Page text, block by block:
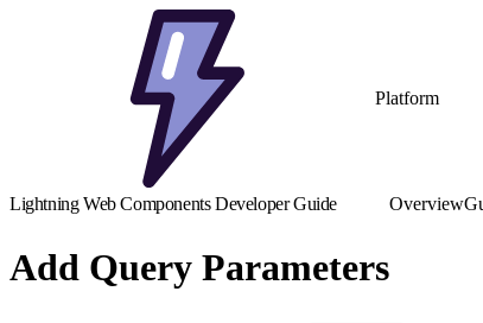
Platform
Lightning Web Components Developer Guide Overview
Add Query Parameters